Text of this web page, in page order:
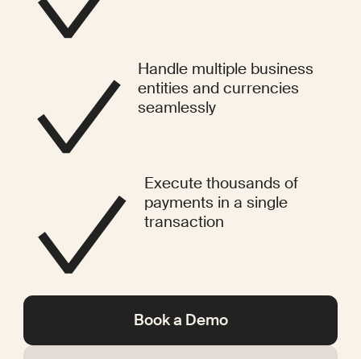
Handle multiple business
entities and currencies
seamlessly
Execute thousands of
payments in a single
transaction
Book a Demo